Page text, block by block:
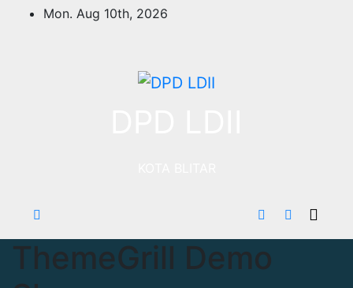
Mon. Aug 10th, 2026
ThemeGrill Demo